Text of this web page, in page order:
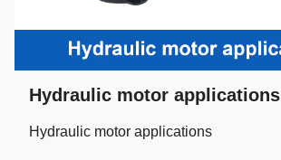
Hydraulic motor applications
Hydraulic motor applications